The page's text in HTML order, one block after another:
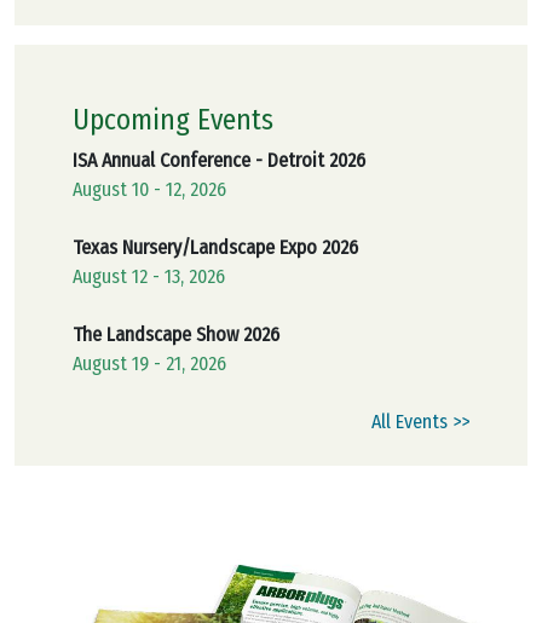
Upcoming Events
ISA Annual Conference - Detroit 2026
August 10 - 12, 2026
Texas Nursery/Landscape Expo 2026
August 12 - 13, 2026
The Landscape Show 2026
August 19 - 21, 2026
All Events >>